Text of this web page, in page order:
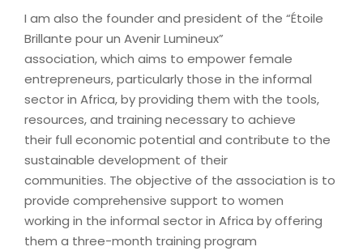
I am also the founder and president of the “Étoile
Brillante pour un Avenir Lumineux”
association, which aims to empower female
entrepreneurs, particularly those in the informal
sector in Africa, by providing them with the tools,
resources, and training necessary to achieve
their full economic potential and contribute to the
sustainable development of their
communities. The objective of the association is to
provide comprehensive support to women
working in the informal sector in Africa by offering
them a three-month training program